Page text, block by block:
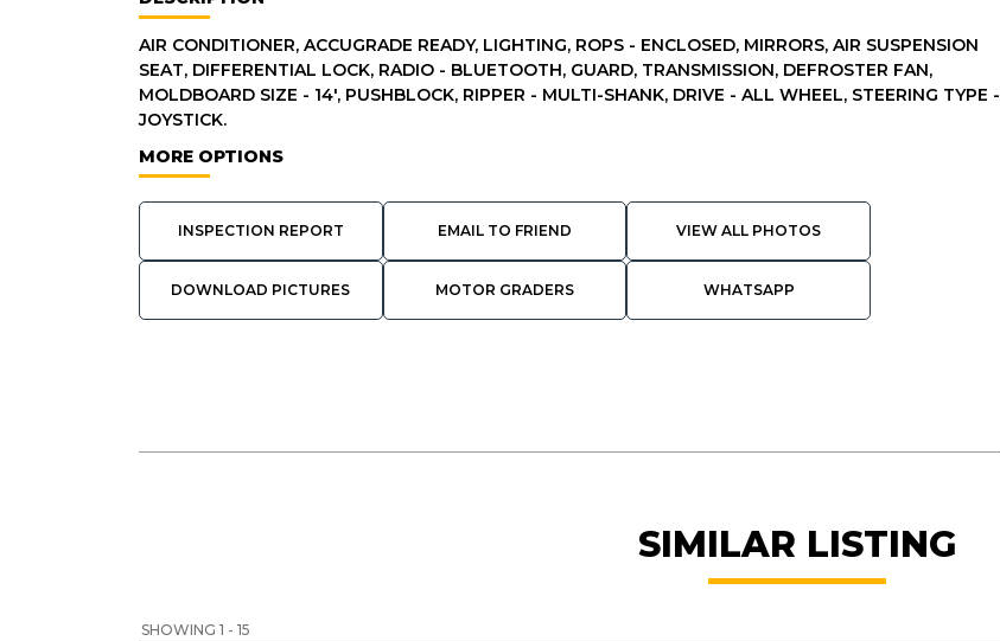
AIR CONDITIONER, ACCUGRADE READY, LIGHTING, ROPS - ENCLOSED, MIRRORS, AIR SUSPENSION
SEAT, DIFFERENTIAL LOCK, RADIO - BLUETOOTH, GUARD, TRANSMISSION, DEFROSTER FAN,
MOLDBOARD SIZE - 14', PUSHBLOCK, RIPPER - MULTI-SHANK, DRIVE - ALL WHEEL, STEERING TYPE -
JOYSTICK.
MORE OPTIONS
INSPECTION REPORT EMAIL TO FRIEND VIEW ALL PHOTOS
DOWNLOAD PICTURES MOTOR GRADERS WHATSAPP
SIMILAR LISTING
SHOWING 1 - 15